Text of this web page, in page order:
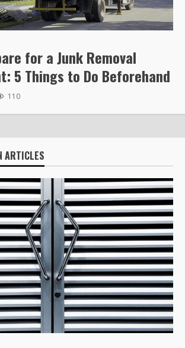
for a Junk Removal
5 Things to Do Beforehand
110
ARTICLES